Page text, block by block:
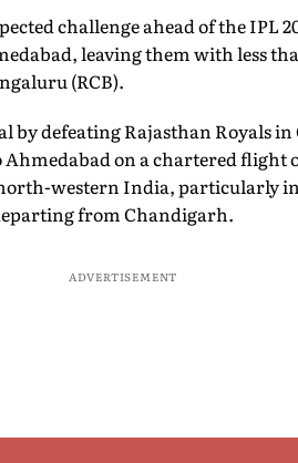
challenge ahead of the IPL
leaving them with less
(RCB).
by defeating Rajasthan Royals
on a chartered flight
western India, particularly
from Chandigarh.
ADVERTISEMENT